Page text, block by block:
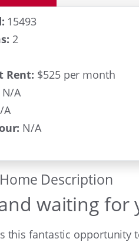
15493
2
Rent: $525 per month
N/A
A
N/A
Description
waiting for
this fantastic opportunity